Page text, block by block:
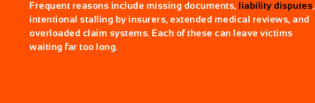
Frequent reasons include missing documents, liability disputes,
intentional stalling by insurers, extended medical reviews, and
overloaded claim systems. Each of these can leave victims
waiting far too long.